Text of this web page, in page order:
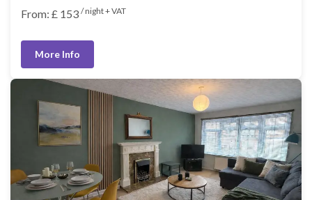
From: £ 153 / night + VAT
More Info